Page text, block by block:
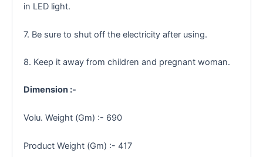
in LED light.
7. Be sure to shut off the electricity after using.
8. Keep it away from children and pregnant woman.
Dimension :-
Volu. Weight (Gm) :- 690
Product Weight (Gm) :- 417